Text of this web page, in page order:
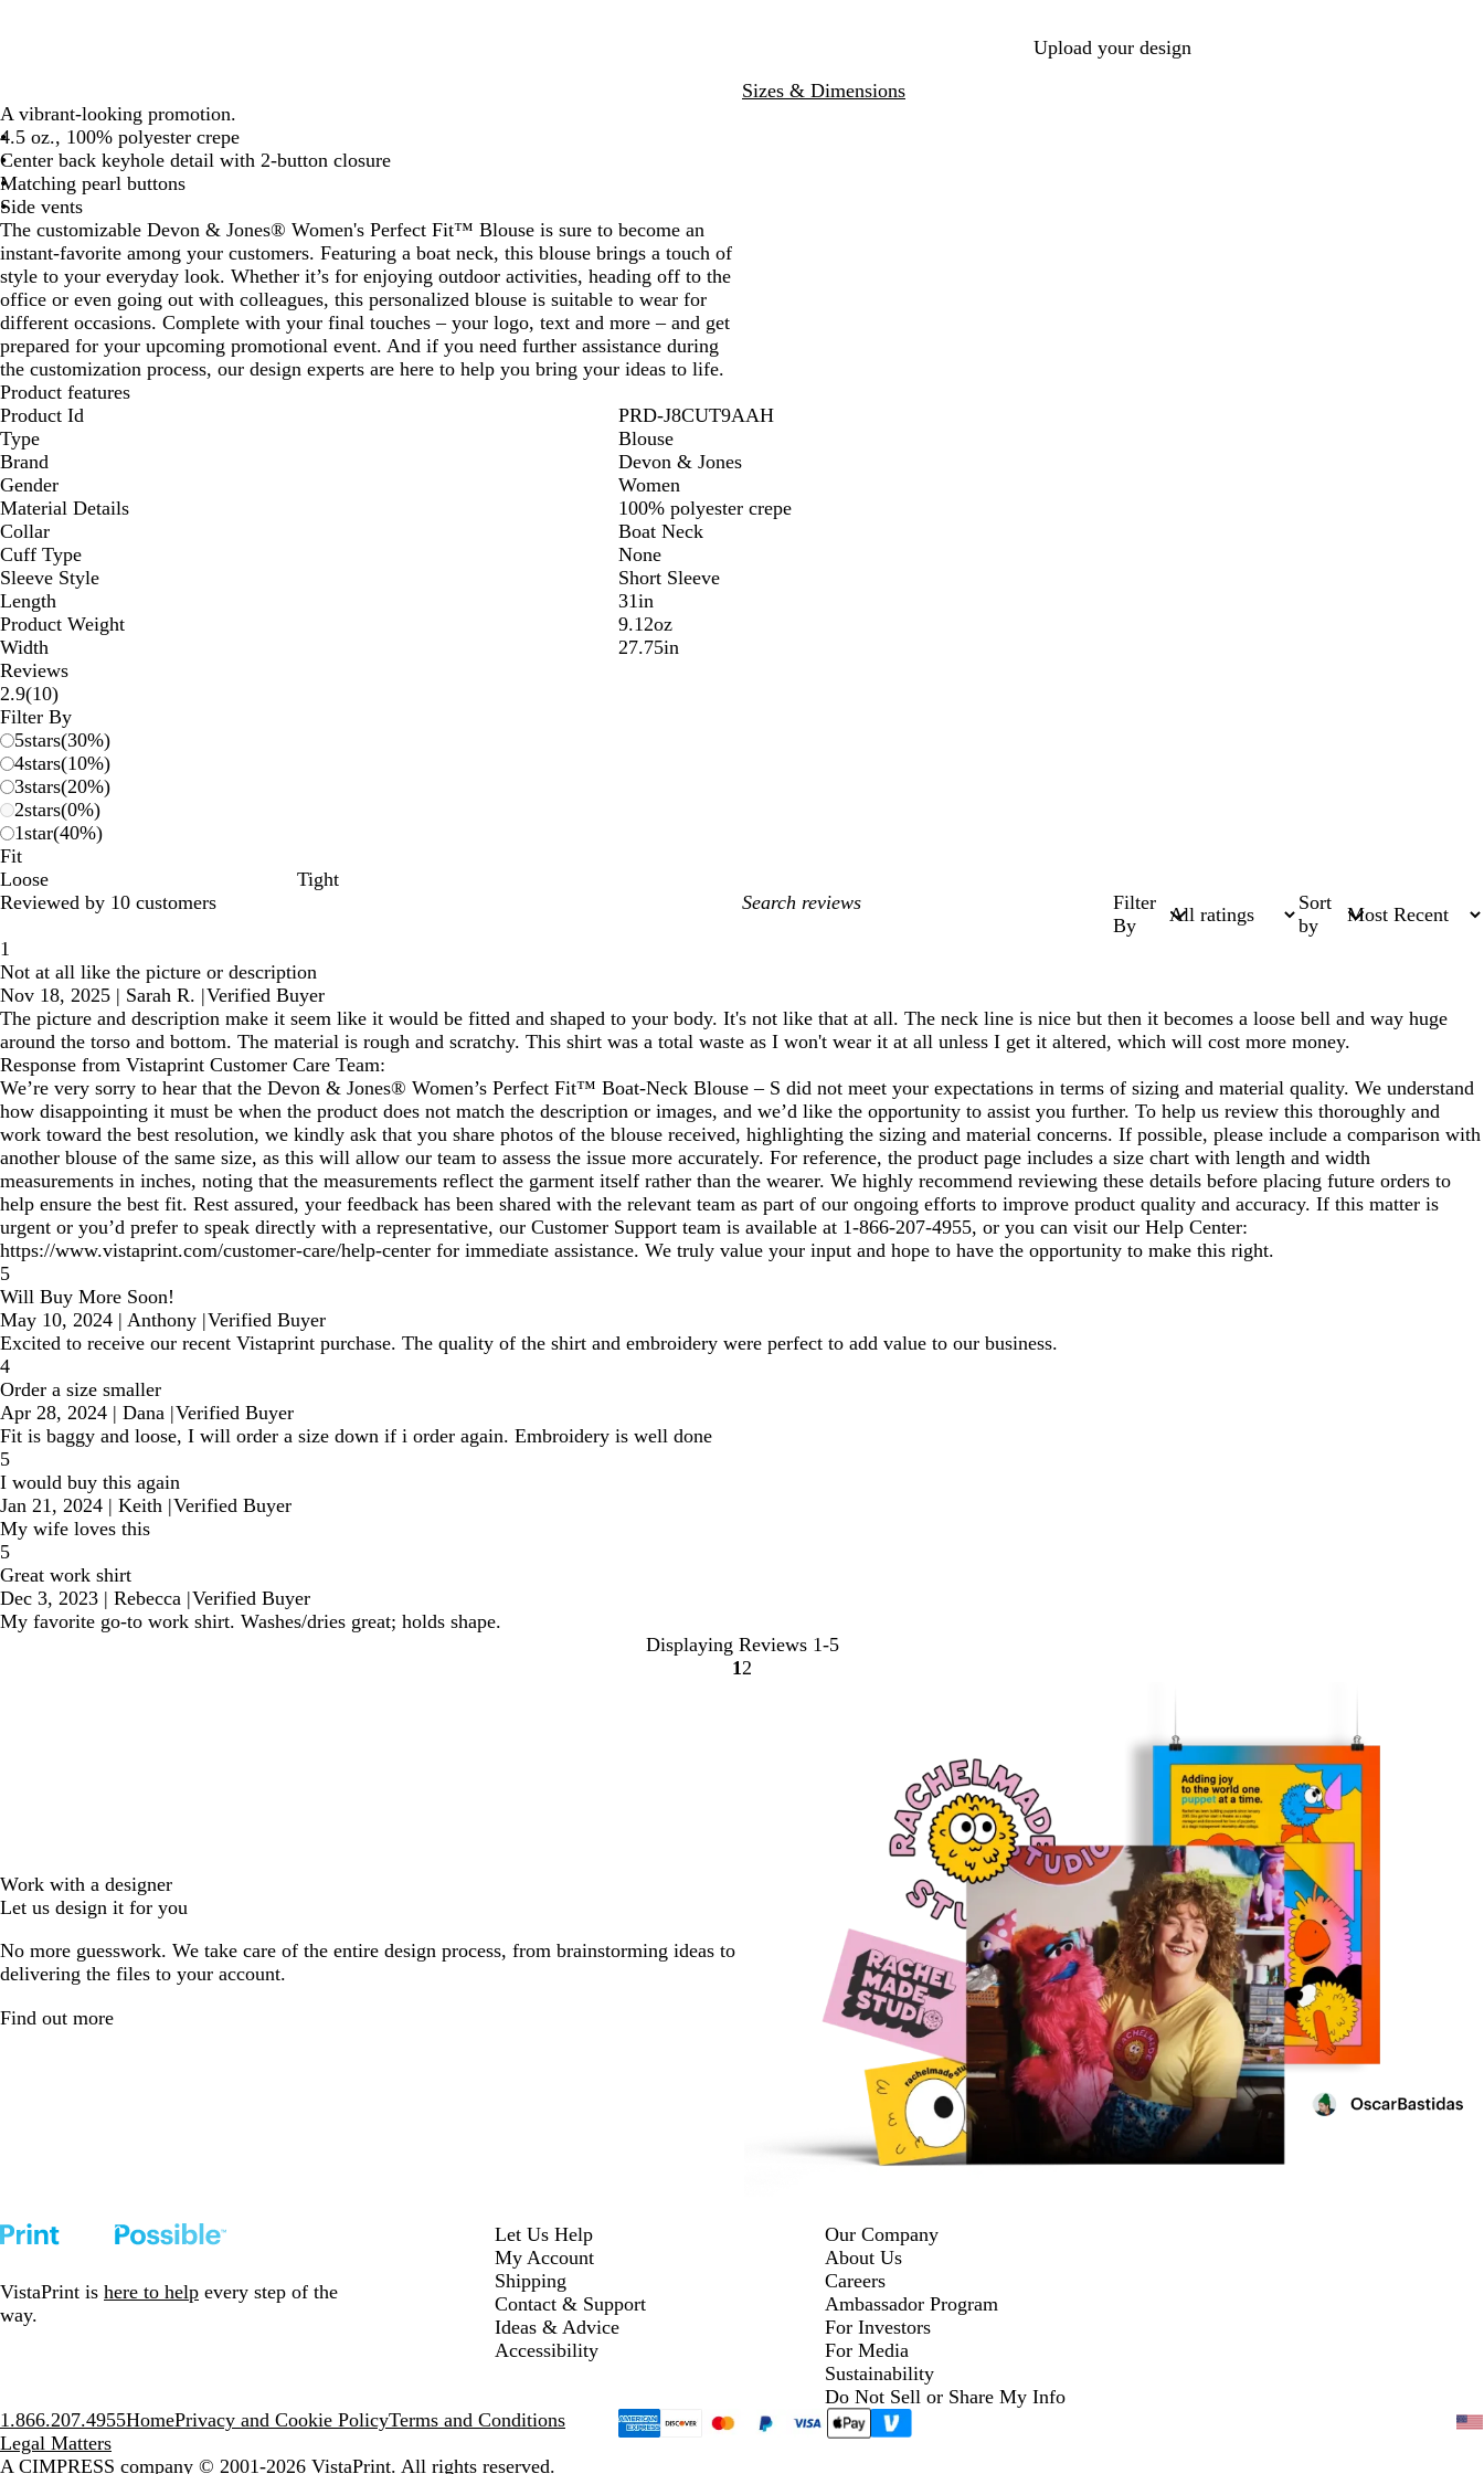
e
Upload your design
Sizes & Dimensions
A vibrant-looking promotion.
4.5 oz., 100% polyester crepe
Center back keyhole detail with 2-button closure
Matching pearl buttons
Side vents
The customizable Devon & Jones® Women's Perfect Fit™ Blouse is sure to become an
instant-favorite among your customers. Featuring a boat neck, this blouse brings a touch of
style to your everyday look. Whether it’s for enjoying outdoor activities, heading off to the
office or even going out with colleagues, this personalized blouse is suitable to wear for
different occasions. Complete with your final touches – your logo, text and more – and get
prepared for your upcoming promotional event. And if you need further assistance during
the customization process, our design experts are here to help you bring your ideas to life.
Product features
Product Id
PRD-J8CUT9AAH
Type
Blouse
Brand
Devon & Jones
Gender
Women
Material Details
100% polyester crepe
Collar
Boat Neck
Cuff Type
None
Sleeve Style
Short Sleeve
Length
31in
Product Weight
9.12oz
Width
27.75in
Reviews
2.9(1010
reviews
)
Filter By
5stars(30%)
4stars(10%)
3stars(20%)
2stars(0%)
1star(40%)
Fit
Loose
Tight
Reviewed by 10 customers
My
Filter
By
Sort
by
1
Not at all like the picture or description
Nov 18, 2025 | Sarah R. |Verified Buyer
The picture and description make it seem like it would be fitted and shaped to your body. It's not like that at all. The neck line is nice but then it becomes a loose bell and way huge
around the torso and bottom. The material is rough and scratchy. This shirt was a total waste as I won't wear it at all unless I get it altered, which will cost more money.
Response from Vistaprint Customer Care Team:
We’re very sorry to hear that the Devon & Jones® Women’s Perfect Fit™ Boat‑Neck Blouse – S did not meet your expectations in terms of sizing and material quality. We understand
how disappointing it must be when the product does not match the description or images, and we’d like the opportunity to assist you further. To help us review this thoroughly and
work toward the best resolution, we kindly ask that you share photos of the blouse received, highlighting the sizing and material concerns. If possible, please include a comparison with
another blouse of the same size, as this will allow our team to assess the issue more accurately. For reference, the product page includes a size chart with length and width
measurements in inches, noting that the measurements reflect the garment itself rather than the wearer. We highly recommend reviewing these details before placing future orders to
help ensure the best fit. Rest assured, your feedback has been shared with the relevant team as part of our ongoing efforts to improve product quality and accuracy. If this matter is
urgent or you’d prefer to speak directly with a representative, our Customer Support team is available at 1‑866‑207‑4955, or you can visit our Help Center:
https://www.vistaprint.com/customer-care/help-center for immediate assistance. We truly value your input and hope to have the opportunity to make this right.
5
Will Buy More Soon!
May 10, 2024 | Anthony |Verified Buyer
Excited to receive our recent Vistaprint purchase. The quality of the shirt and embroidery were perfect to add value to our business.
4
Order a size smaller
Apr 28, 2024 | Dana |Verified Buyer
Fit is baggy and loose, I will order a size down if i order again. Embroidery is well done
5
I would buy this again
Jan 21, 2024 | Keith |Verified Buyer
My wife loves this
5
Great work shirt
Dec 3, 2023 | Rebecca |Verified Buyer
My favorite go-to work shirt. Washes/dries great; holds shape.
Displaying Reviews 1-5
Go
1 Go
2
Work with a designer
Let us design it for you
No more guesswork. We take care of the entire design process, from brainstorming ideas to
delivering the files to your account.
Find out more
VistaPrint is here to help every step of the
way.
Let Us Help
My Account
Shipping
Contact & Support
Ideas & Advice
Accessibility
Our Company
About Us
Careers
Ambassador Program
For Investors
For Media
Sustainability
Do Not Sell or Share My Info
1.866.207.4955HomePrivacy and Cookie PolicyTerms and Conditions
Legal Matters
A CIMPRESS company © 2001-2026 VistaPrint. All rights reserved.